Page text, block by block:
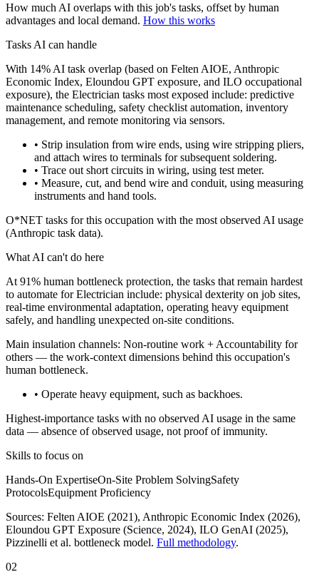
How much AI overlaps with this job's tasks, offset by human
advantages and local demand. How this works
Tasks AI can handle
With 14% AI task overlap (based on Felten AIOE, Anthropic
Economic Index, Eloundou GPT exposure, and ILO occupational
exposure), the Electrician tasks most exposed include: predictive
maintenance scheduling, safety checklist automation, inventory
management, and remote monitoring via sensors.
• Strip insulation from wire ends, using wire stripping pliers,
and attach wires to terminals for subsequent soldering.
• Trace out short circuits in wiring, using test meter.
• Measure, cut, and bend wire and conduit, using measuring
instruments and hand tools.
O*NET tasks for this occupation with the most observed AI usage
(Anthropic task data).
What AI can't do here
At 91% human bottleneck protection, the tasks that remain hardest
to automate for Electrician include: physical dexterity on job sites,
real-time environmental adaptation, operating heavy equipment
safely, and handling unexpected on-site conditions.
Main insulation channels: Non-routine work + Accountability for
others — the work-context dimensions behind this occupation's
human bottleneck.
• Operate heavy equipment, such as backhoes.
Highest-importance tasks with no observed AI usage in the same
data — absence of observed usage, not proof of immunity.
Skills to focus on
Hands-On ExpertiseOn-Site Problem SolvingSafety
ProtocolsEquipment Proficiency
Sources: Felten AIOE (2021), Anthropic Economic Index (2026),
Eloundou GPT Exposure (Science, 2024), ILO GenAI (2025),
Pizzinelli et al. bottleneck model. Full methodology.
02